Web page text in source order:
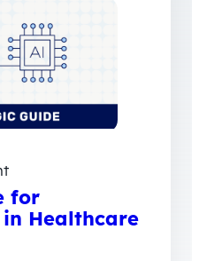
for
Healthcare